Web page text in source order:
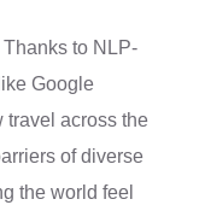
Thanks to NLP-
Google
travel across the
of diverse
the world feel